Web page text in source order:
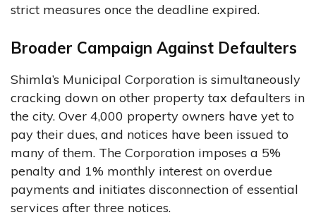
strict measures once the deadline expired.
Broader Campaign Against Defaulters
Shimla’s Municipal Corporation is simultaneously
cracking down on other property tax defaulters in
the city. Over 4,000 property owners have yet to
pay their dues, and notices have been issued to
many of them. The Corporation imposes a 5%
penalty and 1% monthly interest on overdue
payments and initiates disconnection of essential
services after three notices.